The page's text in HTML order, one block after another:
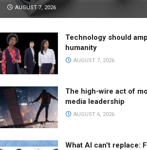
AUGUST 7, 2026
Technology should
humanity
AUGUST 7, 2026
The high-wire act of
media leadership
AUGUST 6, 2026
What AI can’t replace: